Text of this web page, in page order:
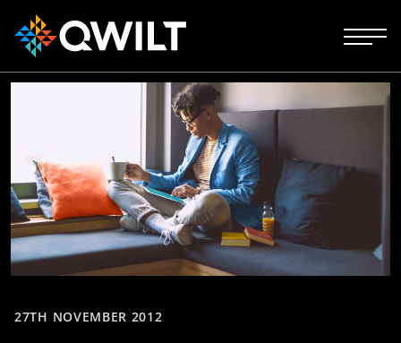
27TH NOVEMBER 2012